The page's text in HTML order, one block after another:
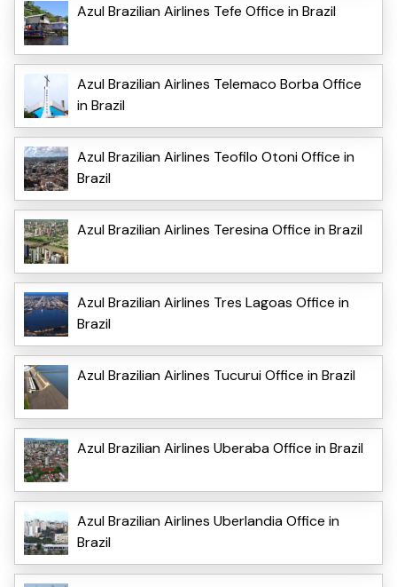
Azul Brazilian Airlines Tefe Office in Brazil
Azul Brazilian Airlines Telemaco Borba Office
in Brazil
Azul Brazilian Airlines Teofilo Otoni Office in
Brazil
Azul Brazilian Airlines Teresina Office in Brazil
Azul Brazilian Airlines Tres Lagoas Office in
Brazil
Azul Brazilian Airlines Tucurui Office in Brazil
Azul Brazilian Airlines Uberaba Office in Brazil
Azul Brazilian Airlines Uberlandia Office in
Brazil